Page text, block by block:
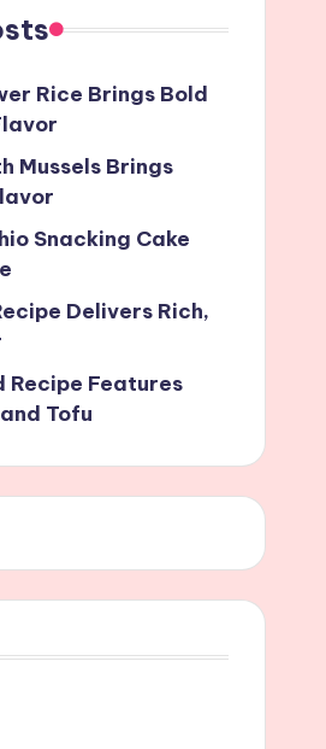
Rice Brings Bold
Mussels Brings
Snacking Cake
Delivers Rich,
Recipe Features
Tofu